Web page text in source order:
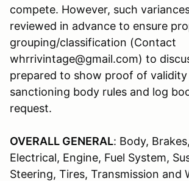
compete. However, such
reviewed in advance to ensure
grouping/classification (Contact
whrrivintage@gmail.com) to
prepared to show proof of validity
sanctioning body rules and log
request.
OVERALL GENERAL: Body,
Electrical, Engine, Fuel System,
Steering, Tires, Transmission and